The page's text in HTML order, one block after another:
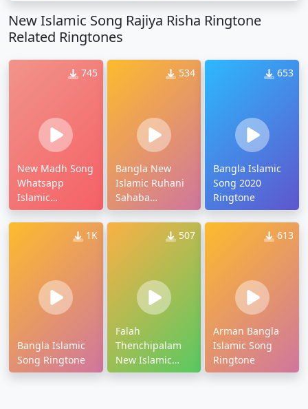
New Islamic Song Rajiya Risha Ringtone
Related Ringtones
745
New Madh Song
Whatsapp
Islamic
Ringtone
534
Bangla New
Islamic Ruhani
Sahaba
Ringtone
653
Bangla Islamic
Song 2020
Ringtone
1K
Bangla Islamic
Song Ringtone
507
Falah
Thenchipalam
New Islamic
Ringtone
613
Arman Bangla
Islamic Song
Ringtone